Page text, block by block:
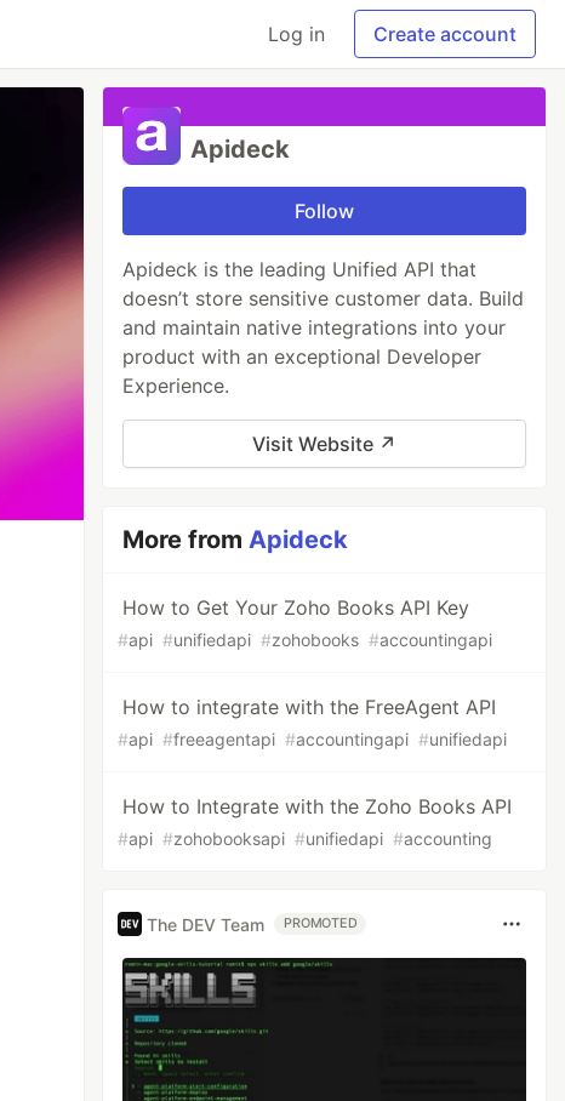
Log in Create account
Apideck
Follow
Apideck is the leading Unified API that
doesn’t store sensitive customer data. Build
and maintain native integrations into your
product with an exceptional Developer
Experience.
Visit Website ↗
More fromApideck
How to Get Your Zoho Books API Key
#api #unifiedapi #zohobooks #accountingapi
How to integrate with the FreeAgent API
#api #freeagentapi #accountingapi #unifiedapi
How to Integrate with the Zoho Books API
#api #zohobooksapi #unifiedapi #accounting
The DEV Team PROMOTED